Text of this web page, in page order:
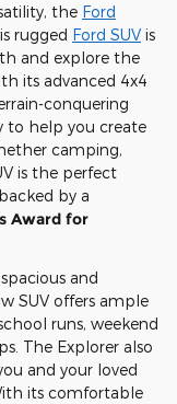
the Ford
rugged Ford SUV is
and explore the
its advanced 4x4
conquering
to help you create
camping,
is the perfect
by a
Award for
and
SUV offers ample
runs, weekend
The Explorer also
and your loved
its comfortable